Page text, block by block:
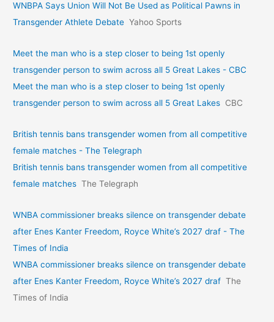
WNBPA Says Union Will Not Be Used as Political Pawns in
Transgender Athlete Debate Yahoo Sports
Meet the man who is a step closer to being 1st openly
transgender person to swim across all 5 Great Lakes - CBC
Meet the man who is a step closer to being 1st openly
transgender person to swim across all 5 Great Lakes CBC
British tennis bans transgender women from all competitive
female matches - The Telegraph
British tennis bans transgender women from all competitive
female matches The Telegraph
WNBA commissioner breaks silence on transgender debate
after Enes Kanter Freedom, Royce White’s 2027 draf - The
Times of India
WNBA commissioner breaks silence on transgender debate
after Enes Kanter Freedom, Royce White’s 2027 draf The
Times of India